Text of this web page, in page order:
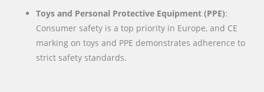
Toys and Personal Protective Equipment (PPE):
Consumer safety is a top priority in Europe, and CE
marking on toys and PPE demonstrates adherence to
strict safety standards.